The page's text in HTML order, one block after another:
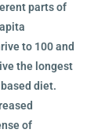
parts of
to 100 and
the longest
diet.
of